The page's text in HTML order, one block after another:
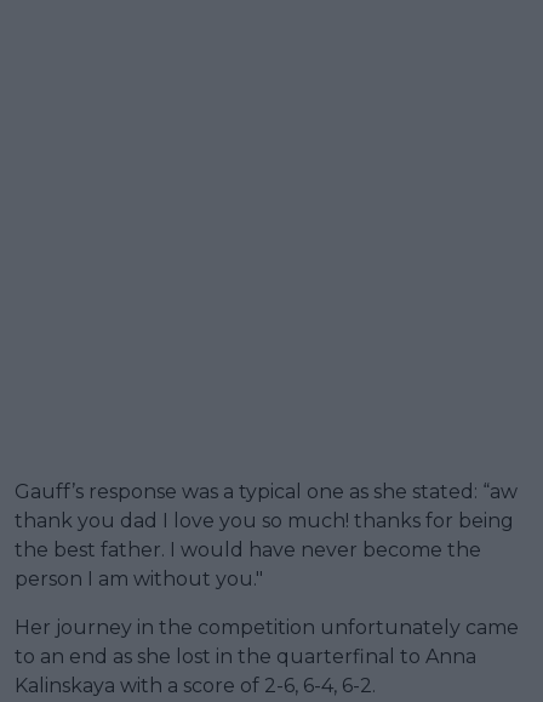
Gauff’s response was a typical one as she stated: “aw
thank you dad I love you so much! thanks for being
the best father. I would have never become the
person I am without you."
Her journey in the competition unfortunately came
to an end as she lost in the quarterfinal to Anna
Kalinskaya with a score of 2-6, 6-4, 6-2.